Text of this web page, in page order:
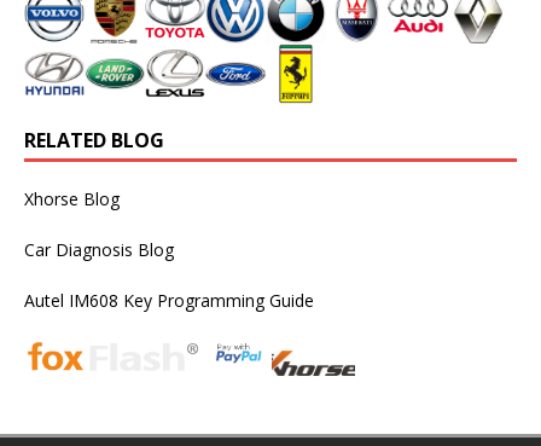
RELATED BLOG
Xhorse Blog
Car Diagnosis Blog
Autel IM608 Key Programming Guide